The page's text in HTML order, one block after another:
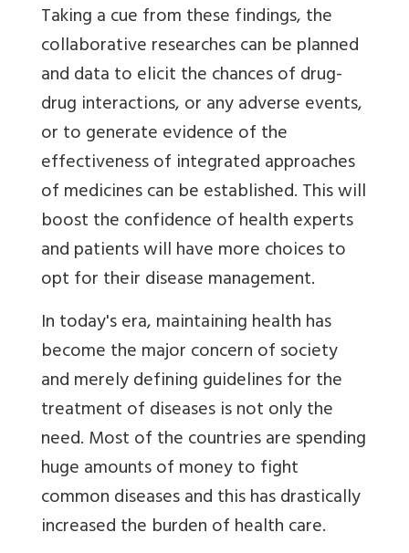
Taking a cue from these findings, the
collaborative researches can be planned
and data to elicit the chances of drug-
drug interactions, or any adverse events,
or to generate evidence of the
effectiveness of integrated approaches
of medicines can be established. This will
boost the confidence of health experts
and patients will have more choices to
opt for their disease management.
In today's era, maintaining health has
become the major concern of society
and merely defining guidelines for the
treatment of diseases is not only the
need. Most of the countries are spending
huge amounts of money to fight
common diseases and this has drastically
increased the burden of health care.